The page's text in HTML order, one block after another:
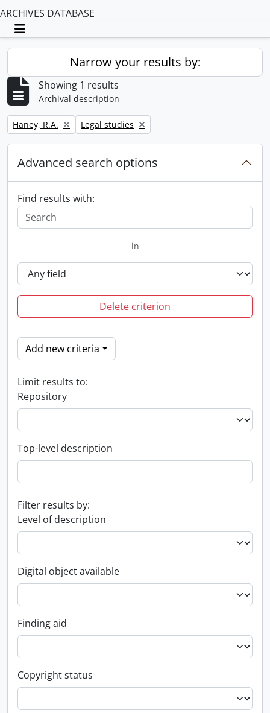
ARCHIVES DATABASE
Toggle navigation
Narrow your results by:
Showing 1 results
Archival description
Remove filter:
Haney, R.A. Remove filter:
Legal studies
Advanced search options
Find results with:
in
Delete criterion
Add new criteria
Limit results to:
Repository
Top-level description
Filter results by:
Level of description
Digital object available
Finding aid
Copyright status